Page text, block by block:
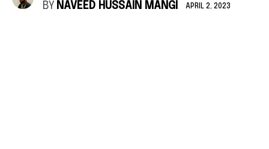
BY NAVEED HUSSAIN MANGI APRIL 2, 2023